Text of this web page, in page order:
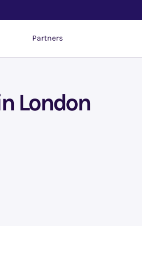
Partners
London